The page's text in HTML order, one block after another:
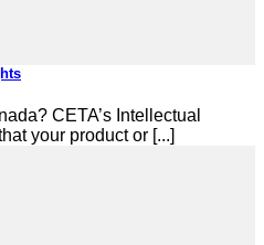
CETA’s Intellectual
your product or [...]